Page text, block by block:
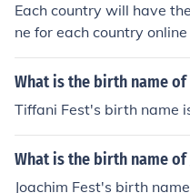
Each country will have
ne for each country
What is the birth name of
Tiffani Fest's birth name
What is the birth name of
Joachim Fest's birth